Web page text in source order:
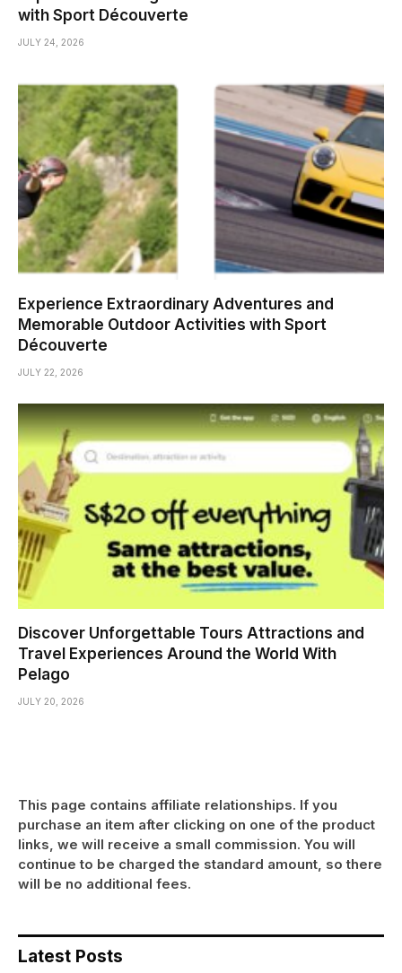
with Sport Découverte
JULY 24, 2026
Experience Extraordinary Adventures and
Memorable Outdoor Activities with Sport
Découverte
JULY 22, 2026
Discover Unforgettable Tours Attractions and
Travel Experiences Around the World With
Pelago
JULY 20, 2026
This page contains affiliate relationships. If you
purchase an item after clicking on one of the product
links, we will receive a small commission. You will
continue to be charged the standard amount, so there
will be no additional fees.
Latest Posts